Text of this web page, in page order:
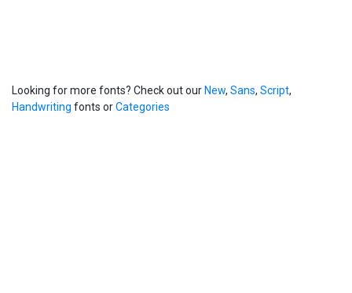
Looking for more fonts? Check out our New, Sans, Script,
Handwriting fonts orCategories